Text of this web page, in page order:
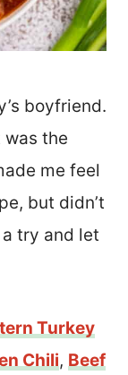
boyfriend.
the
me feel
but didn’t
try and let
Turkey
Chili, Beef